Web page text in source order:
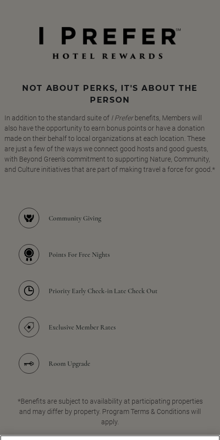
NOT ABOUT PERKS, IT'S ABOUT THE
PERSON
In addition to the standard suite of I Preferbenefits, Members will
also have the opportunity to earn bonus points or have a donation
made on their behalf to local organizations at each location. These
are just a few of the ways we connect good hosts and good guests,
with Beyond Green's commitment to supporting Nature, Community,
and Culture initiatives that are part of making travel a force for good.*
Community Giving
Points For Free Nights
Priority Early Check-in Late Check Out
Exclusive Member Rates
Room Upgrade
*Benefits are subject to availability at participating properties
and may differ by property. Program Terms & Conditions will
apply.